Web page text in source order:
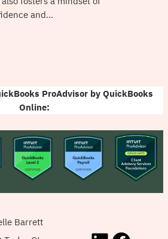
and…
ProAdvisor by QuickBooks
Online:
Barrett